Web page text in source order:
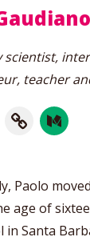
scientist,
teacher
Paolo
age of
in Santa